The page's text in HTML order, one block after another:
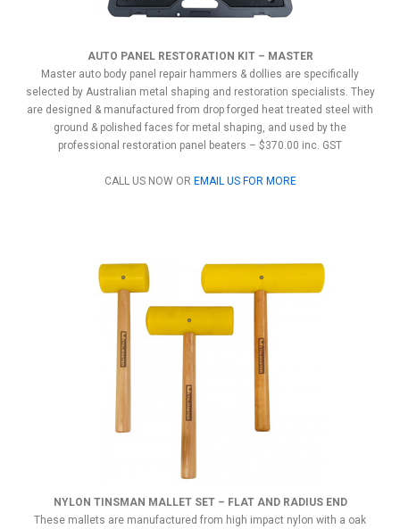
AUTO PANEL RESTORATION KIT – MASTER
Master auto body panel repair hammers & dollies are specifically
selected by Australian metal shaping and restoration specialists. They
are designed & manufactured from drop forged heat treated steel with
ground & polished faces for metal shaping, and used by the
professional restoration panel beaters – $370.00 inc. GST
CALL US NOW OR EMAIL US FOR MORE
NYLON TINSMAN MALLET SET – FLAT AND RADIUS END
These mallets are manufactured from high impact nylon with a oak